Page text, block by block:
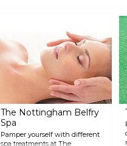
The Nottingham Belfry
Spa
Pamper yourself with different
spa treatments at The